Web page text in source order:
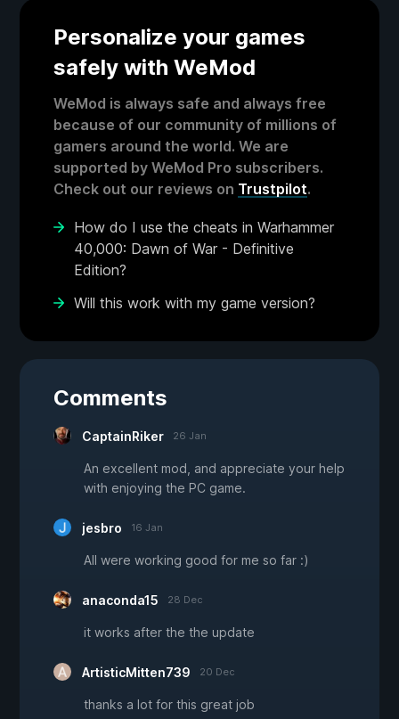
Personalize your games
safely with WeMod
WeMod is always safe and always free
because of our community of millions of
gamers around the world. We are
supported by WeMod Pro subscribers.
Check out our reviews on Trustpilot.
How do I use the cheats in Warhammer
40,000: Dawn of War - Definitive
Edition?
Will this work with my game version?
Comments
CaptainRiker 26 Jan
An excellent mod, and appreciate your help
with enjoying the PC game.
jesbro 16 Jan
All were working good for me so far :)
anaconda15 28 Dec
it works after the the update
ArtisticMitten739 20 Dec
thanks a lot for this great job